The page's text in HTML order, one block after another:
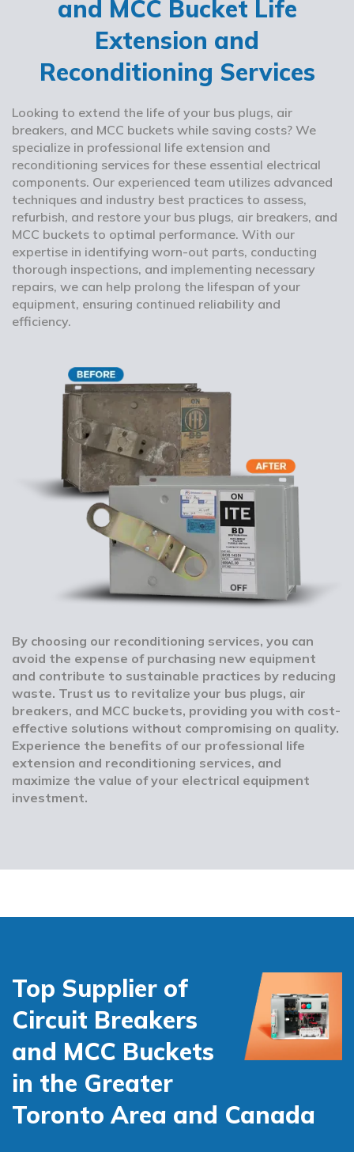
and MCC Bucket Life
Extension and
Reconditioning Services
Looking to extend the life of your bus plugs, air
breakers, and MCC buckets while saving costs? We
specialize in professional life extension and
reconditioning services for these essential electrical
components. Our experienced team utilizes advanced
techniques and industry best practices to assess,
refurbish, and restore your bus plugs, air breakers, and
MCC buckets to optimal performance. With our
expertise in identifying worn-out parts, conducting
thorough inspections, and implementing necessary
repairs, we can help prolong the lifespan of your
equipment, ensuring continued reliability and
efficiency.
By choosing our reconditioning services, you can
avoid the expense of purchasing new equipment
and contribute to sustainable practices by reducing
waste. Trust us to revitalize your bus plugs, air
breakers, and MCC buckets, providing you with cost-
effective solutions without compromising on quality.
Experience the benefits of our professional life
extension and reconditioning services, and
maximize the value of your electrical equipment
investment.
Top Supplier of
Circuit Breakers
and MCC Buckets
in the Greater
Toronto Area and Canada